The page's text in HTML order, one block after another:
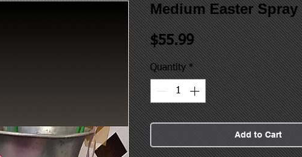
Medium Easter Spray
$55.99Price
Quantity *
Add to Cart